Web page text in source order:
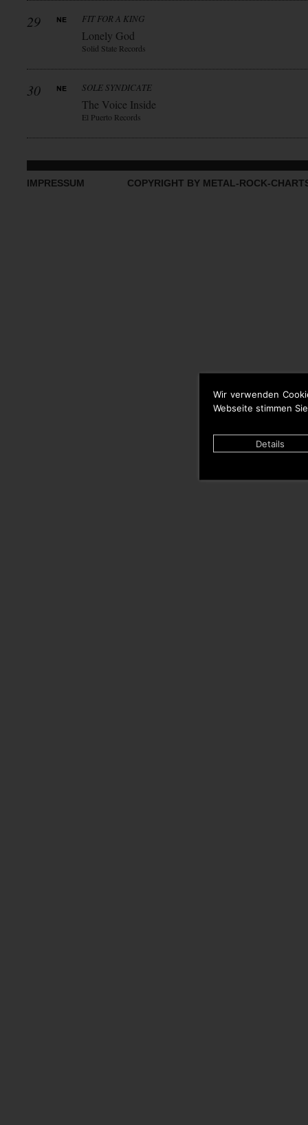
Wir verwenden
Webseite stimmen
Details
29 FIT FOR A KING
Lonely God
Solid State Records
30 SOLE SYNDICATE
The Voice Inside
El Puerto Records
IMPRESSUM COPYRIGHT BY METAL-ROCK-